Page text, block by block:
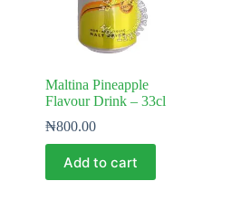
Maltina Pineapple
Flavour Drink – 33cl
₦800.00
Add to cart